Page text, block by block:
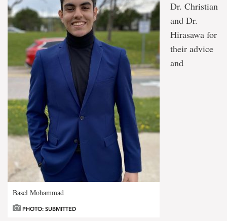
Basel Mohammad
PHOTO: SUBMITTED
Dr. Christian
and Dr.
Hirasawa for
their advice
and